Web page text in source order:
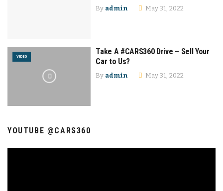
By admin May 31, 2022
VIDEO
Take A #CARS360 Drive – Sell Your
Car to Us?
By admin May 31, 2022
YOUTUBE @CARS360